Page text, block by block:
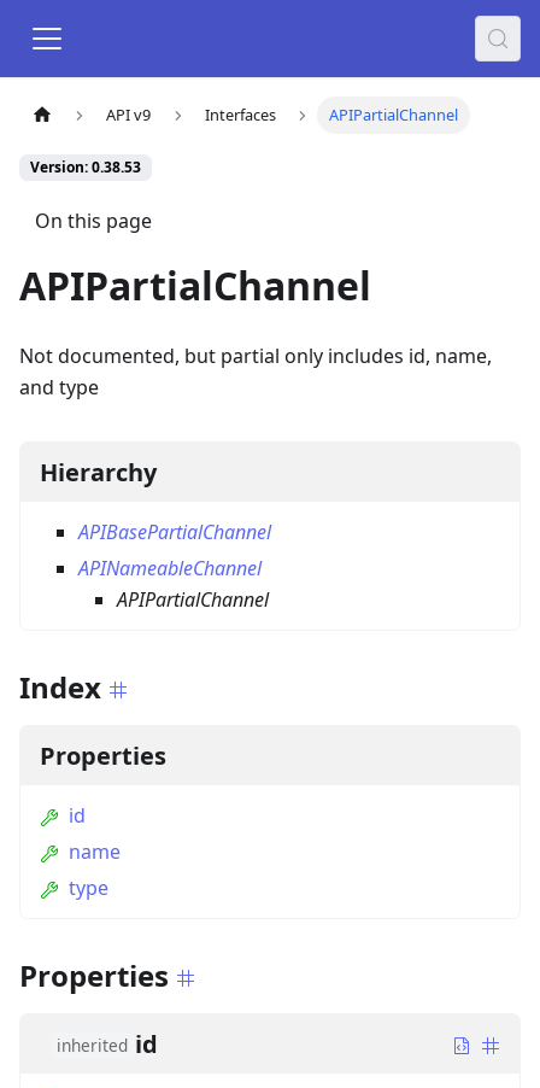
API v9 Interfaces APIPartialChannel
Version: 0.38.53
On this page
APIPartialChannel
Not documented, but partial only includes id, name,
and type
Hierarchy
APIBasePartialChannel
APINameableChannel
APIPartialChannel
Index
Properties
id
name
type
Properties
inherited id